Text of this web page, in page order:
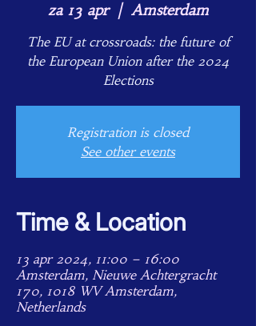
za 13 apr
  |
Amsterdam
The EU at crossroads: the future of
the European Union after the 2024
Elections
Registration is closed
See other events
Time & Location
13 apr 2024, 11:00 – 16:00
Amsterdam, Nieuwe Achtergracht
170, 1018 WV Amsterdam,
Netherlands